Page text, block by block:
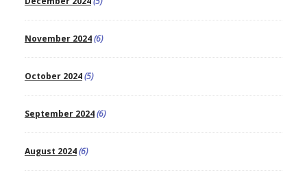
November 2024(6)
October 2024(5)
September 2024(6)
August 2024(6)